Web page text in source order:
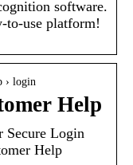
software.
to-use platform!
› login
Help
Secure Login
Help